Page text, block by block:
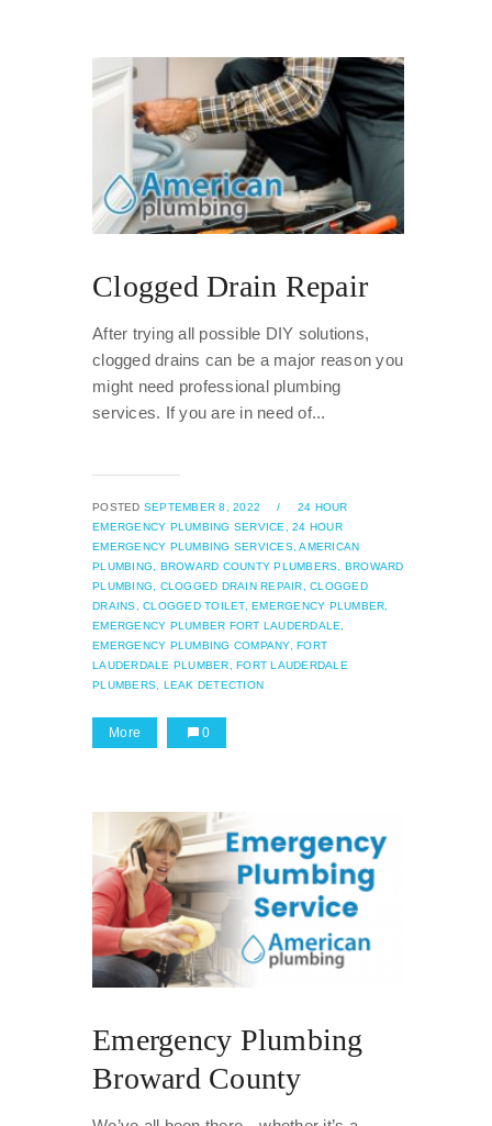
Clogged Drain Repair
After trying all possible DIY solutions,
clogged drains can be a major reason you
might need professional plumbing
services. If you are in need of...
POSTED SEPTEMBER 8, 2022 /
24 HOUR
EMERGENCY PLUMBING SERVICE,
24 HOUR
EMERGENCY PLUMBING SERVICES, AMERICAN
PLUMBING,
BROWARD COUNTY PLUMBERS,
BROWARD
PLUMBING,
CLOGGED DRAIN REPAIR,
CLOGGED
DRAINS,
CLOGGED TOILET, EMERGENCY PLUMBER,
EMERGENCY PLUMBER FORT LAUDERDALE,
EMERGENCY PLUMBING COMPANY, FORT
LAUDERDALE PLUMBER,
FORT LAUDERDALE
PLUMBERS,
LEAK DETECTION
More 0
Emergency Plumbing
Broward County